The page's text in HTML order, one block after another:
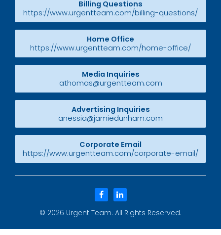
facebook
linkedin
© 2026 Urgent Team. All Rights Reserved.
Billing Questions
https://www.urgentteam.com/billing-questions/
Home Office
https://www.urgentteam.com/home-office/
Media Inquiries
athomas@urgentteam.com
Advertising Inquiries
anessia@jamiedunham.com
Corporate Email
https://www.urgentteam.com/corporate-email/